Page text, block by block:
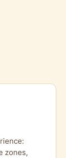
zones,